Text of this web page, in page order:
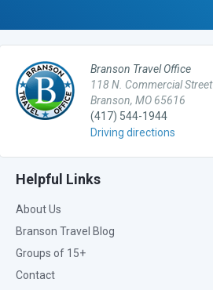
Branson Travel Office
118 N. Commercial Street
Branson, MO 65616
(417) 544-1944
Driving directions
Helpful Links
About Us
Branson Travel Blog
Groups of 15+
Contact